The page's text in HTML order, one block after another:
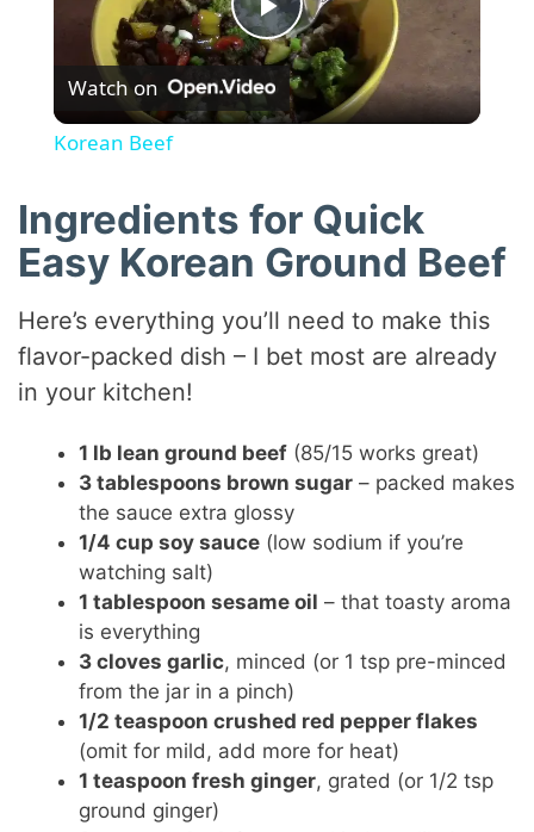
P
l
y
V
d
e
o
Watch on
Korean Beef
Ingredients for Quick
Easy Korean Ground Beef
Here’s everything you’ll need to make this
flavor-packed dish – I bet most are already
in your kitchen!
1 lb lean ground beef (85/15 works great)
3 tablespoons brown sugar – packed makes
the sauce extra glossy
1/4 cup soy sauce (low sodium if you’re
watching salt)
1 tablespoon sesame oil – that toasty aroma
is everything
3 cloves garlic, minced (or 1 tsp pre-minced
from the jar in a pinch)
1/2 teaspoon crushed red pepper flakes
(omit for mild, add more for heat)
1 teaspoon fresh ginger, grated (or 1/2 tsp
ground ginger)